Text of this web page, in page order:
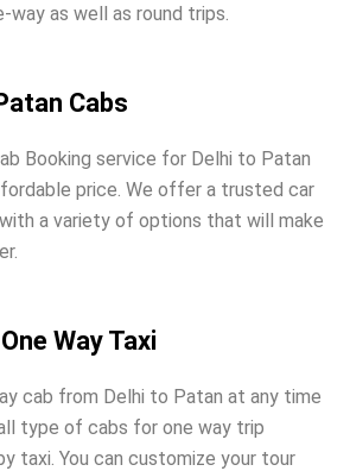
as well as round trips.
Cabs
Booking service for Delhi to Patan
price. We offer a trusted car
a variety of options that will make
Way Taxi
cab from Delhi to Patan at any time
type of cabs for one way trip
taxi. You can customize your tour